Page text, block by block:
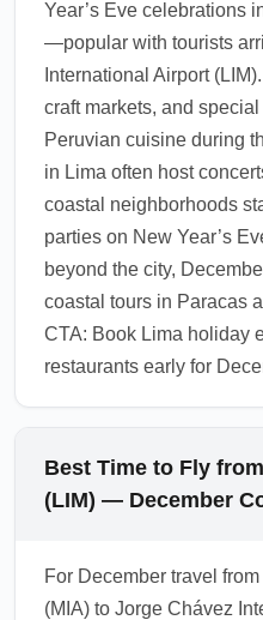
transfer to your hotel.
1.0.2510.03
Year’s Eve celebrations
—popular with tourists
International Airport
craft markets, and
Peruvian cuisine during
in Lima often host
coastal neighborhoods
parties on New Year’s
beyond the city,
coastal tours in Paracas
CTA: Book Lima holiday
restaurants early for
Best Time to Fly
(LIM) — December
For December travel
(MIA) to Jorge Chávez